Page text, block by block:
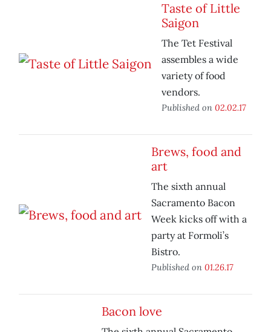
Taste of Little
Saigon
The Tet Festival
assembles a wide
variety of food
vendors.
Published on 02.02.17
Brews, food and
art
The sixth annual
Sacramento Bacon
Week kicks off with a
party at Formoli’s
Bistro.
Published on 01.26.17
Bacon love